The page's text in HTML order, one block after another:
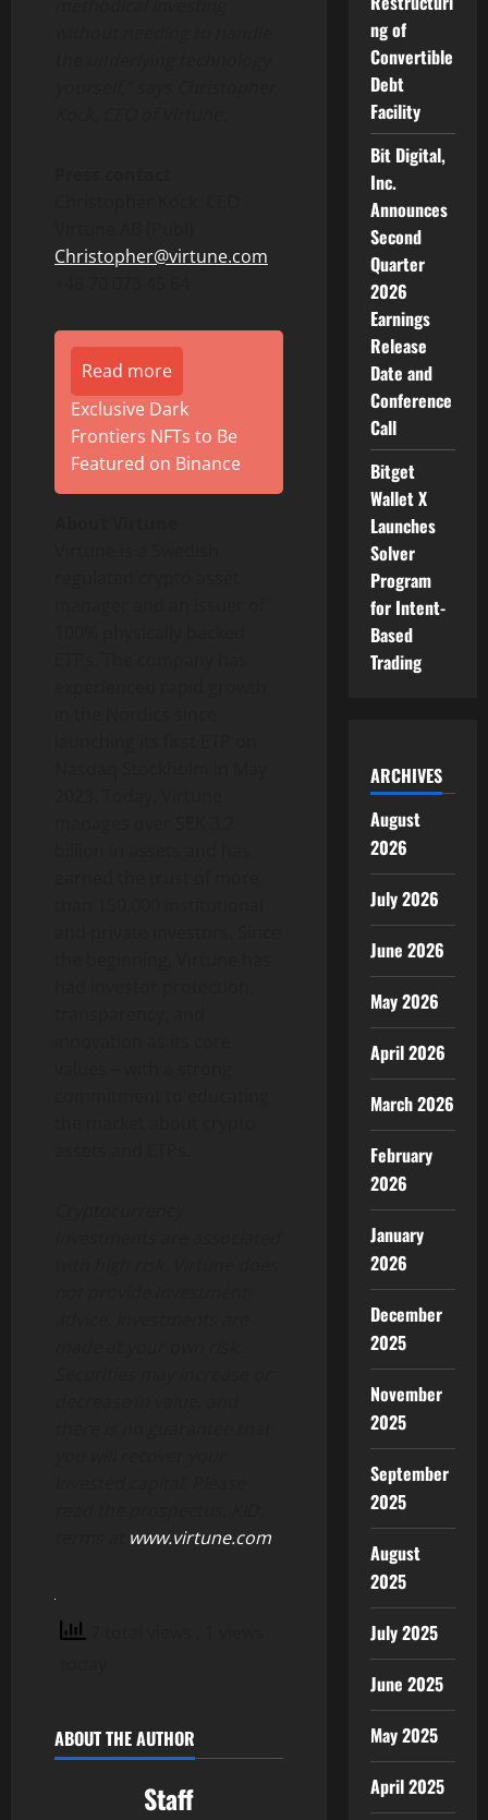
Christopher@virtune.com
Read more
Exclusive Dark
Frontiers NFTs to Be
Featured on Binance
www.virtune.com
ABOUT THE AUTHOR
Staff
ng of
Convertible
Debt
Facility
Bit Digital,
Inc.
Announces
Second
Quarter
2026
Earnings
Release
Date and
Conference
Call
Bitget
Wallet X
Launches
Solver
Program
for Intent-
Based
Trading
ARCHIVES
August
2026
July 2026
June 2026
May 2026
April 2026
March 2026
February
2026
January
2026
December
2025
November
2025
September
2025
August
2025
July 2025
June 2025
May 2025
April 2025